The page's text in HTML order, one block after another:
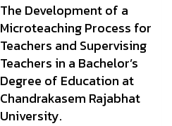
The Development of a
Microteaching Process for
Teachers and Supervising
Teachers in a Bachelor’s
Degree of Education at
Chandrakasem Rajabhat
University.